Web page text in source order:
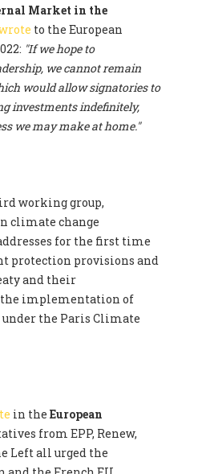
Market in the
to the European
"If we hope to
we cannot remain
would allow signatories to
investments indefinitely,
we may make at home."
working group,
climate change
for the first time
protection provisions and
and their
implementation of
the Paris Climate
in the European
from EPP, Renew,
Left all urged the